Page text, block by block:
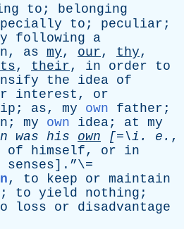
to ; belonging
to ; peculiar ;
following
a
, as my, our, thy,
, their, in order
to
the idea of
interest , or
; as, my own father ;
; my own idea; at
my
was his own [=\i . e . ,
of himself, or
in
senses].”\=
, to keep or maintain
; to yield nothing ;
loss or
disadvantage